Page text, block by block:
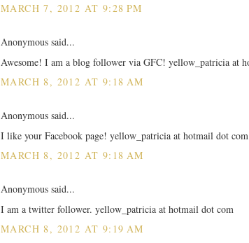
MARCH 7, 2012 AT 9:28 PM
Anonymous said...
Awesome! I am a blog follower via GFC! yellow_patricia at
MARCH 8, 2012 AT 9:18 AM
Anonymous said...
I like your Facebook page! yellow_patricia at hotmail dot
MARCH 8, 2012 AT 9:18 AM
Anonymous said...
I am a twitter follower. yellow_patricia at hotmail dot com
MARCH 8, 2012 AT 9:19 AM